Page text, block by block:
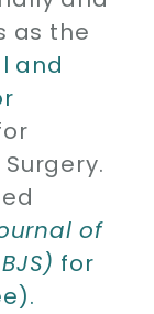
as the
and
of
for